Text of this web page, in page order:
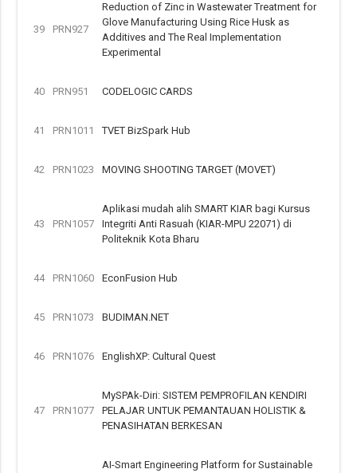
39 PRN927
Reduction of Zinc in Wastewater Treatment for
Glove Manufacturing Using Rice Husk as
Additives and The Real Implementation
Experimental
40 PRN951 CODELOGIC CARDS
41 PRN1011 TVET BizSpark Hub
42 PRN1023 MOVING SHOOTING TARGET (MOVET)
43 PRN1057
Aplikasi mudah alih SMART KIAR bagi Kursus
Integriti Anti Rasuah (KIAR-MPU 22071) di
Politeknik Kota Bharu
44 PRN1060 EconFusion Hub
45 PRN1073 BUDIMAN.NET
46 PRN1076 EnglishXP: Cultural Quest
47 PRN1077
MySPAk-Diri: SISTEM PEMPROFILAN KENDIRI
PELAJAR UNTUK PEMANTAUAN HOLISTIK &
PENASIHATAN BERKESAN
AI-Smart Engineering Platform for Sustainable